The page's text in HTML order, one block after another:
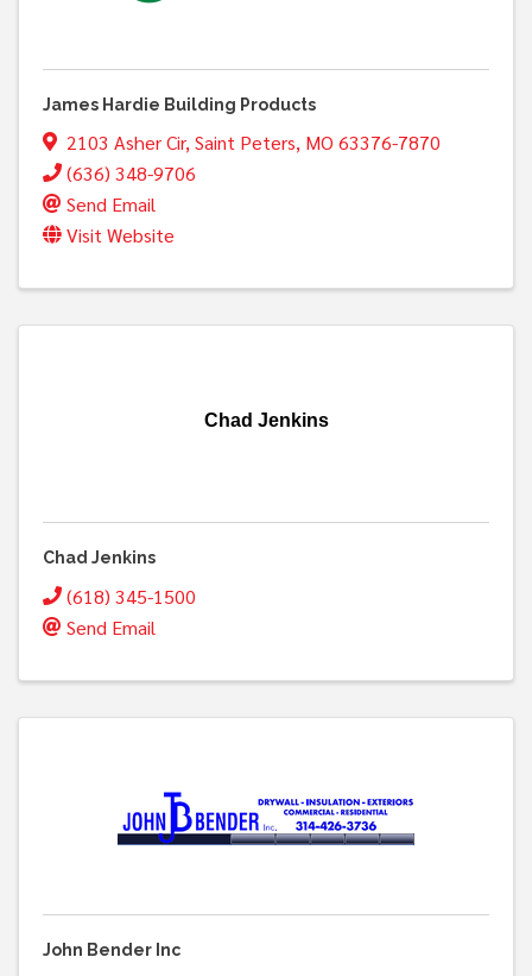
James Hardie Building Products
2103 Asher Cir,Saint Peters, MO 63376-7870
(636) 348-9706
Send Email
Visit Website
Chad Jenkins
Chad Jenkins
(618) 345-1500
Send Email
John Bender Inc